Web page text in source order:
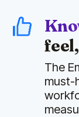
The
must-